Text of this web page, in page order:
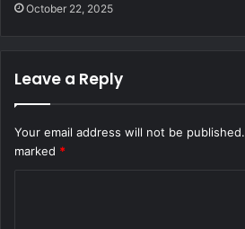
October 22, 2025
Leave a Reply
Your email address will not be published.
marked *